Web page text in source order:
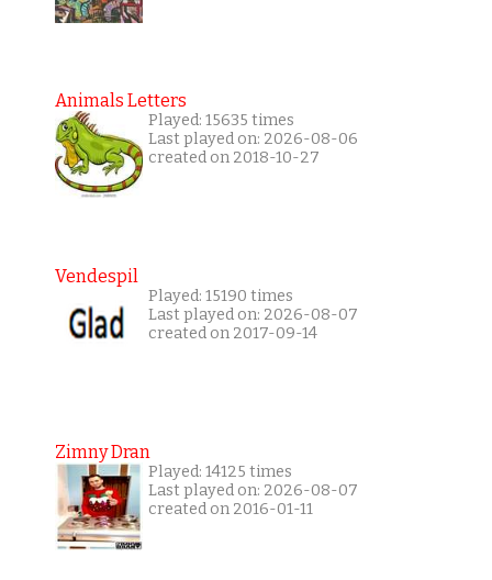
Animals Letters
Played: 15635 times
Last played on: 2026-08-06
created on 2018-10-27
Vendespil
Played: 15190 times
Last played on: 2026-08-07
created on 2017-09-14
Zimny Dran
Played: 14125 times
Last played on: 2026-08-07
created on 2016-01-11